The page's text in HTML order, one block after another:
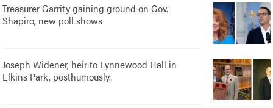
Treasurer Garrity gaining ground on Gov.
Shapiro, new poll shows
Joseph Widener, heir to Lynnewood Hall in
Elkins Park, posthumously..